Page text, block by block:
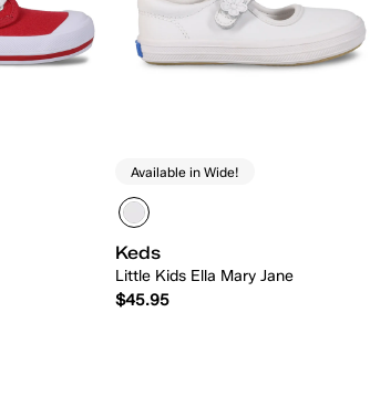
Available in Wide!
Keds
Little Kids Ella Mary Jane
$45.95